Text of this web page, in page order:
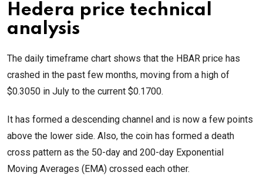
Hedera price technical
analysis
The daily timeframe chart shows that the HBAR price has
crashed in the past few months, moving from a high of
$0.3050 in July to the current $0.1700.
It has formed a descending channel and is now a few points
above the lower side. Also, the coin has formed a death
cross pattern as the 50-day and 200-day Exponential
Moving Averages (EMA) crossed each other.